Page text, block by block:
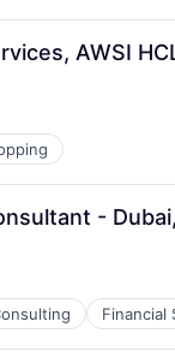
AWSI
-
Financial